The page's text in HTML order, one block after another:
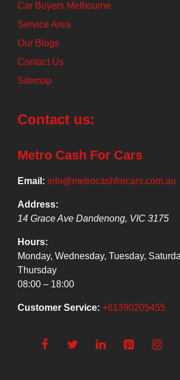
Car Buyers Melbourne
Service Area
Our Blogs
Contact Us
Sitemap
Contact us:
Metro Cash For Cars
Email: info@metrocashforcars.com.au
Address:
14 Grace Ave Dandenong, VIC 3175
Hours:
Monday, Wednesday, Tuesday,
Thursday
08:00 – 18:00
Customer Service: +61390205455